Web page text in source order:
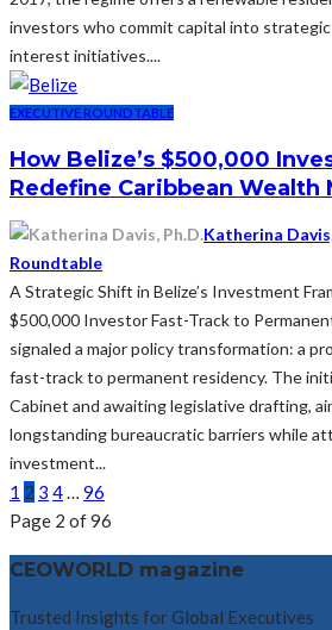
investors who commit capital into
interest initiatives.​...
EXECUTIVE ROUNDTABLE
How Belize’s $500,000
Redefine Caribbean Wealth
Katherina
Roundtable
A Strategic Shift in Belize’s Investment
$500,000 Investor Fast-Track to
signaled a major policy transformation: a
fast-track to permanent residency. The
Cabinet and awaiting legislative drafting,
longstanding bureaucratic barriers while
investment...
1 2 3 4… 96
Page 2 of 96
CEOWORLD magazine
Trusted Insights for Global Executives